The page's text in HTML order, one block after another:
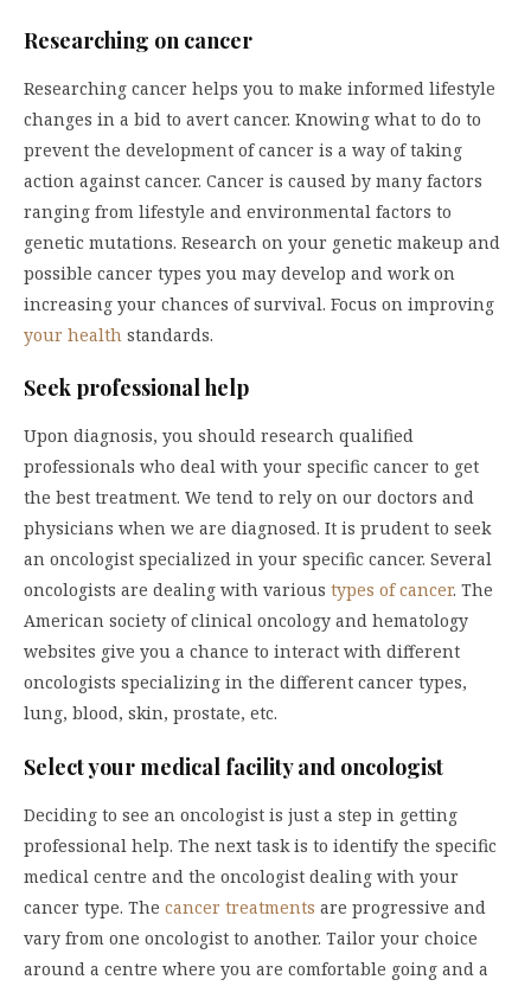
Researching on cancer
Researching cancer helps you to make informed lifestyle
changes in a bid to avert cancer. Knowing what to do to
prevent the development of cancer is a way of taking
action against cancer. Cancer is caused by many factors
ranging from lifestyle and environmental factors to
genetic mutations. Research on your genetic makeup and
possible cancer types you may develop and work on
increasing your chances of survival. Focus on improving
your health standards.
Seek professional help
Upon diagnosis, you should research qualified
professionals who deal with your specific cancer to get
the best treatment. We tend to rely on our doctors and
physicians when we are diagnosed. It is prudent to seek
an oncologist specialized in your specific cancer. Several
oncologists are dealing with various types of cancer. The
American society of clinical oncology and hematology
websites give you a chance to interact with different
oncologists specializing in the different cancer types,
lung, blood, skin, prostate, etc.
Select your medical facility and oncologist
Deciding to see an oncologist is just a step in getting
professional help. The next task is to identify the specific
medical centre and the oncologist dealing with your
cancer type. The cancer treatments are progressive and
vary from one oncologist to another. Tailor your choice
around a centre where you are comfortable going and a